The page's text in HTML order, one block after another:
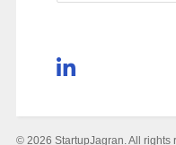
© 2026 StartupJagran. All rights